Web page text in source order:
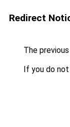
Redirect
The
If you do